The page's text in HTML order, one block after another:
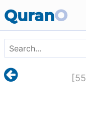
QuranO
[55